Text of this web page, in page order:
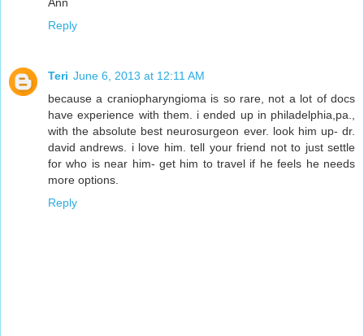
Reply
Teri June 6, 2013 at 12:11 AM
because a craniopharyngioma is so rare, not a lot of docs
have experience with them. i ended up in philadelphia,pa.,
with the absolute best neurosurgeon ever. look him up- dr.
david andrews. i love him. tell your friend not to just settle
for who is near him- get him to travel if he feels he needs
more options.
Reply